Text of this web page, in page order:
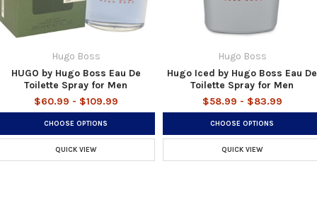
Hugo Boss
HUGO by Hugo Boss Eau De
Toilette Spray for Men
$60.99 - $109.99
CHOOSE OPTIONS
QUICK VIEW
Hugo Boss
Hugo Iced by Hugo Boss Eau De
Toilette Spray for Men
$58.99 - $83.99
CHOOSE OPTIONS
QUICK VIEW